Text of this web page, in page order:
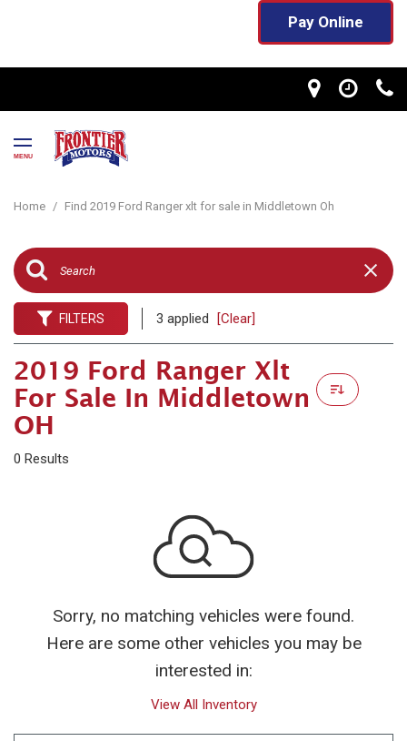
Pay Online
MENU
Home / Find 2019 Ford Ranger xlt for sale in Middletown Oh
FILTERS 3 applied [Clear]
2019 Ford Ranger Xlt
For Sale In Middletown
OH
0 Results
Sorry, no matching vehicles were found.
Here are some other vehicles you may be
interested in:
View All Inventory